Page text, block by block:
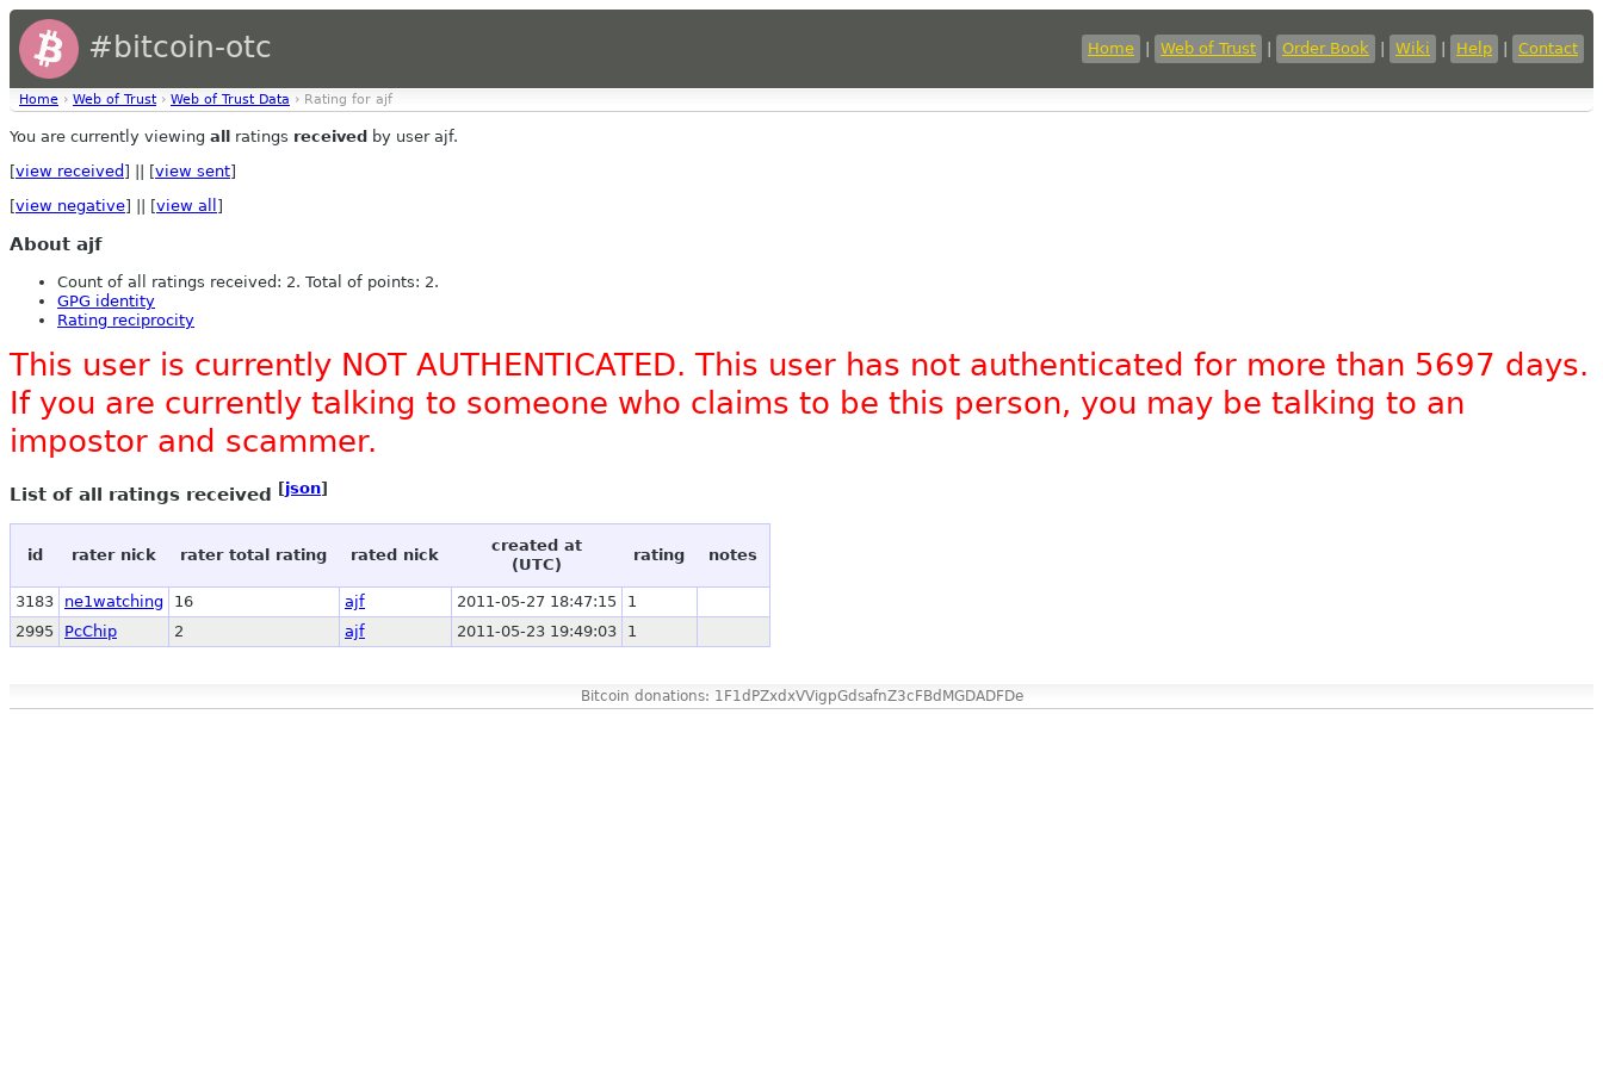
#bitcoin-otc Home Web of Trust Order Book Wiki Help Contact
Home › Web of Trust › Web of Trust Data › Rating for ajf
You are currently viewing all ratings received by user ajf.
[view received ] || [view sent]
[view negative] || [view all ]
About ajf
Count of all ratings received: 2. Total of points: 2.
GPG identity
Rating reciprocity
This user is currently NOT AUTHENTICATED. This user has not authenticated for more than 5697 days.
If you are currently talking to someone who claims to be this person, you may be talking to an
impostor and scammer.
List of all ratings received [json]
id rater nick rater total rating rated nick
created at
(UTC)
rating notes
3183 ne1watching 16 ajf 2011-05-27 18:47:15
1
2995
PcChip 2 ajf 2011-05-23 19:49:03 1
Bitcoin donations: 1F1dPZxdxVVigpGdsafnZ3cFBdMGDADFDe